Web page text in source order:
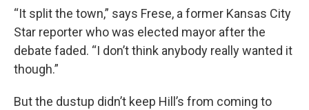
“It split the town,” says Frese, a former Kansas City
Star reporter who was elected mayor after the
debate faded. “I don’t think anybody really wanted it
though.”
But the dustup didn’t keep Hill’s from coming to